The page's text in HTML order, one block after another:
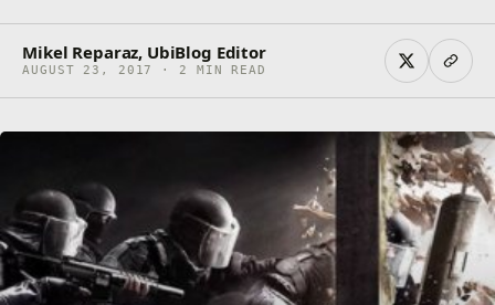
Mikel Reparaz, UbiBlog Editor
AUGUST 23, 2017 · 2 MIN READ